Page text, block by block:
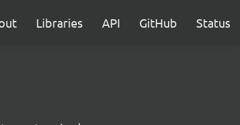
Libraries API GitHub Status